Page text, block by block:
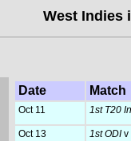
West Indies
Date Match
Oct 11 1st T20
Oct 13 1st ODIv